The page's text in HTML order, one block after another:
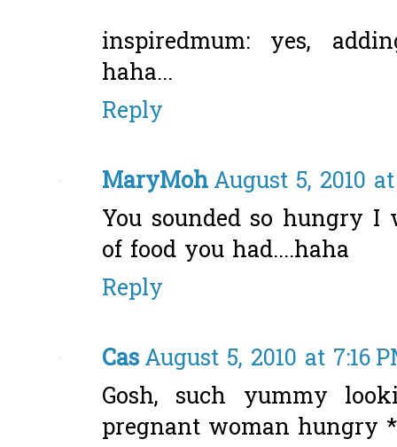
inspiredmum: yes,
haha...
Reply
MaryMohAugust 5, 2010
You sounded so hungry
of food you had....haha
Reply
CasAugust 5, 2010 at 7:16
Gosh, such yummy
pregnant woman hungry